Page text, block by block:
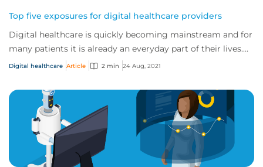
Top five exposures for digital healthcare providers
Digital healthcare is quickly becoming mainstream and for
many patients it is already an everyday part of their lives.
As the traditional healthcar...
Digital healthcare Article 2 min 24 Aug, 2021